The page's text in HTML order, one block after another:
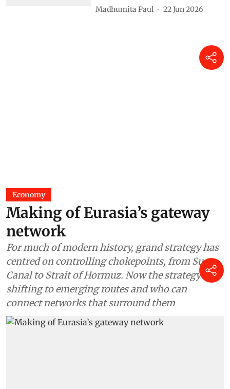
Madhumita Paul 22 Jun 2026
Economy
Making of Eurasia’s gateway
network
For much of modern history, grand strategy has
centred on controlling chokepoints, from Suez
Canal to Strait of Hormuz. Now the strategy is
shifting to emerging routes and who can
connect networks that surround them